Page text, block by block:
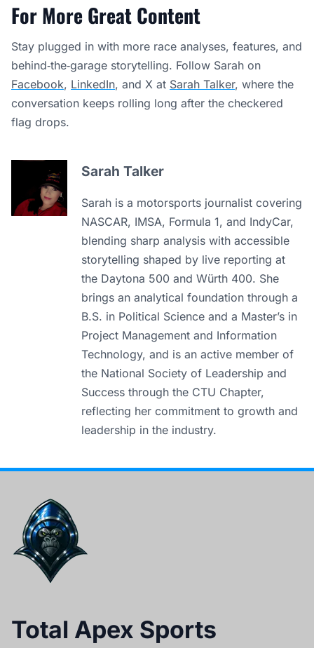
For More Great Content
Stay plugged in with more race analyses, features, and
behind‑the‑garage storytelling. Follow Sarah on
Facebook, LinkedIn, and X at Sarah Talker, where the
conversation keeps rolling long after the checkered
flag drops.
Sarah Talker
Sarah is a motorsports journalist covering
NASCAR, IMSA, Formula 1, and IndyCar,
blending sharp analysis with accessible
storytelling shaped by live reporting at
the Daytona 500 and Würth 400. She
brings an analytical foundation through a
B.S. in Political Science and a Master’s in
Project Management and Information
Technology, and is an active member of
the National Society of Leadership and
Success through the CTU Chapter,
reflecting her commitment to growth and
leadership in the industry.
Total Apex Sports